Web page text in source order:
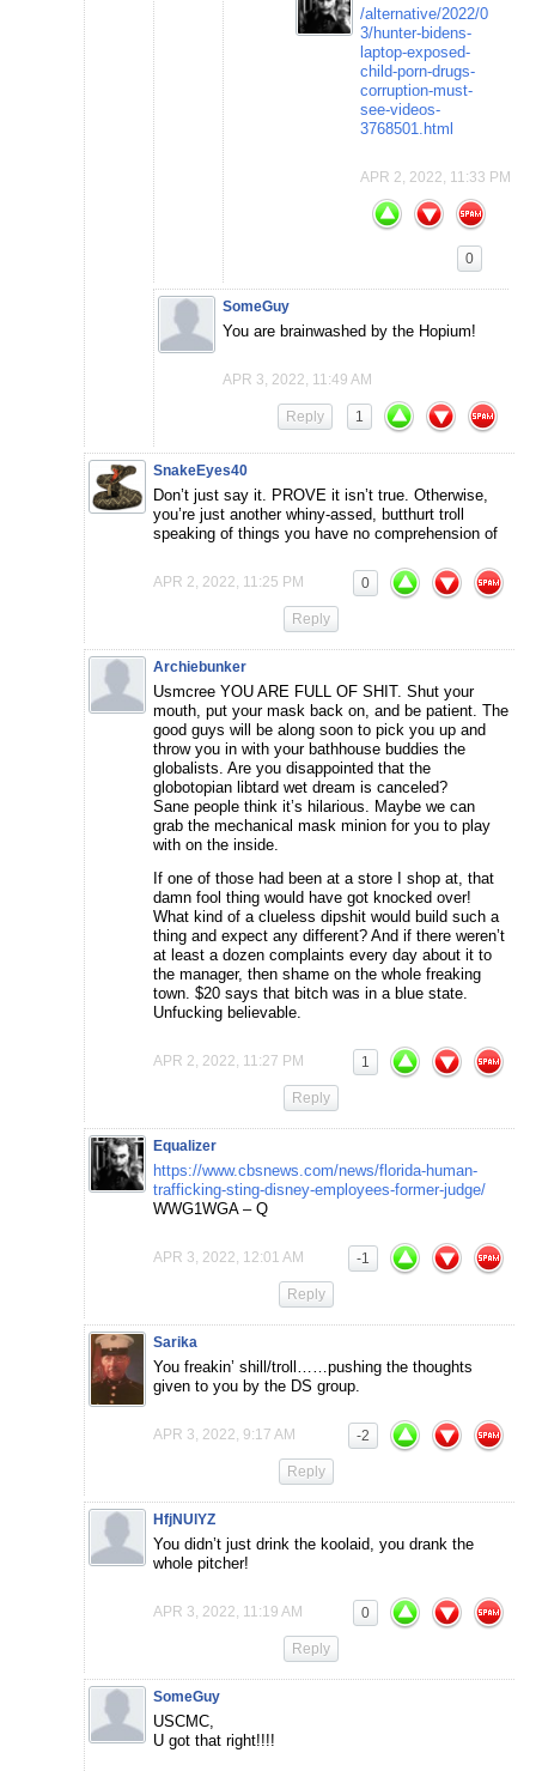
/alternative/2022/0
3/hunter-bidens-
laptop-exposed-
child-porn-drugs-
corruption-must-
see-videos-
3768501.html
APR 2, 2022, 11:33 PM
0
SomeGuy
You are brainwashed by the Hopium!
APR 3, 2022, 11:49 AM
1
Reply
SnakeEyes40
Don’t just say it. PROVE it isn’t true. Otherwise,
you’re just another whiny-assed, butthurt troll
speaking of things you have no comprehension of
APR 2, 2022, 11:25 PM 0
Reply
Archiebunker
Usmcree YOU ARE FULL OF SHIT. Shut your
mouth, put your mask back on, and be patient. The
good guys will be along soon to pick you up and
throw you in with your bathhouse buddies the
globalists. Are you disappointed that the
globotopian libtard wet dream is canceled?
Sane people think it’s hilarious. Maybe we can
grab the mechanical mask minion for you to play
with on the inside.
If one of those had been at a store I shop at, that
damn fool thing would have got knocked over!
What kind of a clueless dipshit would build such a
thing and expect any different? And if there weren’t
at least a dozen complaints every day about it to
the manager, then shame on the whole freaking
town. $20 says that bitch was in a blue state.
Unfucking believable.
APR 2, 2022, 11:27 PM 1
Reply
Equalizer
https://www.cbsnews.com/news/florida-human-
trafficking-sting-disney-employees-former-judge/
WWG1WGA – Q
APR 3, 2022, 12:01 AM -1
Reply
Sarika
You freakin’ shill/troll……pushing the thoughts
given to you by the DS group.
APR 3, 2022, 9:17 AM -2
Reply
HfjNUlYZ
You didn’t just drink the koolaid, you drank the
whole pitcher!
APR 3, 2022, 11:19 AM 0
Reply
SomeGuy
USCMC,
U got that right!!!!